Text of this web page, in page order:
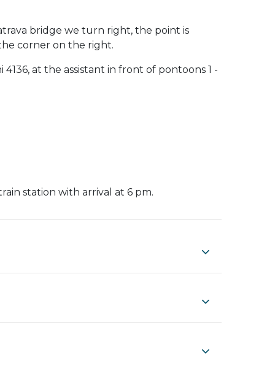
bridge we turn right, the point is
corner on the right.
at the assistant in front of pontoons 1 -
station with arrival at 6 pm.